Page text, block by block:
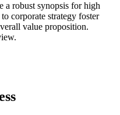
a robust synopsis for high
corporate strategy foster
value proposition.